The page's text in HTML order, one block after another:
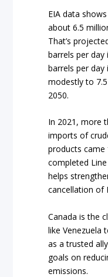
EIA data
about 6.5
That’s
barrels per day
barrels per
modestly to
2050.
In 2021, more
imports of
products came
completed
helps
cancellation of
Canada is the
like Venezuela
as a trusted
goals on
emissions.